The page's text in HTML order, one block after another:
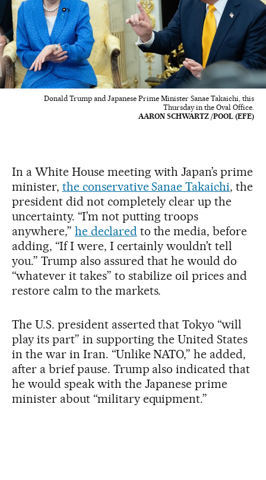
Donald Trump and Japanese Prime Minister Sanae Takaichi, this
Thursday in the Oval Office.
AARON SCHWARTZ /POOL (EFE)
In a White House meeting with Japan’s prime
minister, the conservative Sanae Takaichi, the
president did not completely clear up the
uncertainty. “I’m not putting troops
anywhere,” he declaredto the media, before
adding, “If I were, I certainly wouldn’t tell
you.” Trump also assured that he would do
“whatever it takes” to stabilize oil prices and
restore calm to the markets.
The U.S. president asserted that Tokyo “will
play its part” in supporting the United States
in the war in Iran. “Unlike NATO,” he added,
after a brief pause. Trump also indicated that
he would speak with the Japanese prime
minister about “military equipment.”